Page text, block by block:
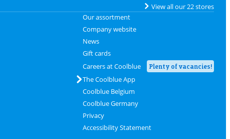
View all our 22 stores
Our assortment
Company website
News
Gift cards
Careers at Coolblue
Plenty of vacancies!
The Coolblue App
Coolblue Belgium
Coolblue Germany
Privacy
Accessibility Statement